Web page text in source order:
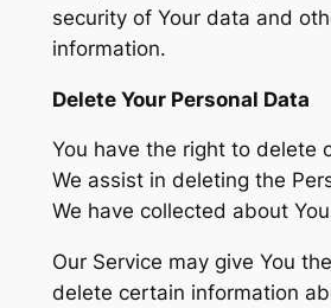
security of Your data and
information.
Delete Your Personal Data
You have the right to delete
We assist in deleting the
We have collected about
Our Service may give You
delete certain information